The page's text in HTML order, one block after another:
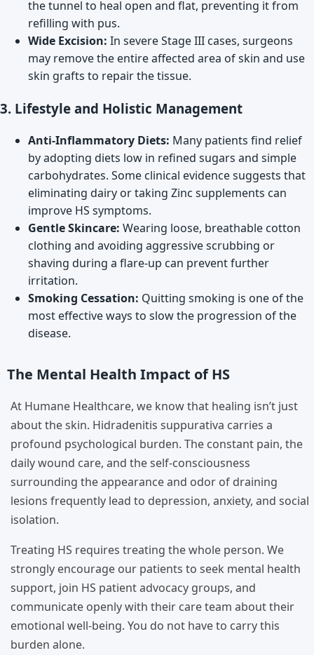
the tunnel to heal open and flat, preventing it from
refilling with pus.
Wide Excision: In severe Stage III cases, surgeons
may remove the entire affected area of skin and use
skin grafts to repair the tissue.
3. Lifestyle and Holistic Management
Anti-Inflammatory Diets: Many patients find relief
by adopting diets low in refined sugars and simple
carbohydrates. Some clinical evidence suggests that
eliminating dairy or taking Zinc supplements can
improve HS symptoms.
Gentle Skincare: Wearing loose, breathable cotton
clothing and avoiding aggressive scrubbing or
shaving during a flare-up can prevent further
irritation.
Smoking Cessation: Quitting smoking is one of the
most effective ways to slow the progression of the
disease.
The Mental Health Impact of HS
At Humane Healthcare, we know that healing isn’t just
about the skin. Hidradenitis suppurativa carries a
profound psychological burden. The constant pain, the
daily wound care, and the self-consciousness
surrounding the appearance and odor of draining
lesions frequently lead to depression, anxiety, and social
isolation.
Treating HS requires treating the whole person. We
strongly encourage our patients to seek mental health
support, join HS patient advocacy groups, and
communicate openly with their care team about their
emotional well-being. You do not have to carry this
burden alone.